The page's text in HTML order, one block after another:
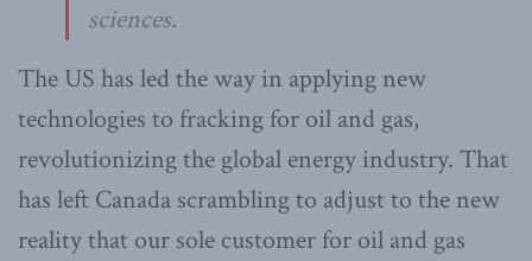
sciences.
The US has led the way in applying new
technologies to fracking for oil and gas,
revolutionizing the global energy industry. That
has left Canada scrambling to adjust to the new
reality that our sole customer for oil and gas